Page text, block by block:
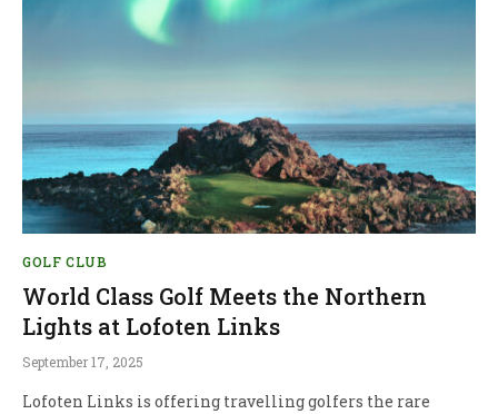
GOLF CLUB
World Class Golf Meets the Northern
Lights at Lofoten Links
September 17, 2025
Lofoten Links is offering travelling golfers the rare